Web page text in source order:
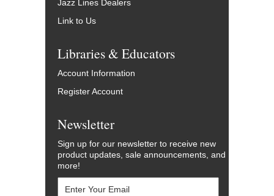
Jazz Lines Dealers
Link to Us
Libraries & Educators
Account Information
Register Account
Newsletter
Sign up for our newsletter to receive new
product updates, sale announcements, and
more!